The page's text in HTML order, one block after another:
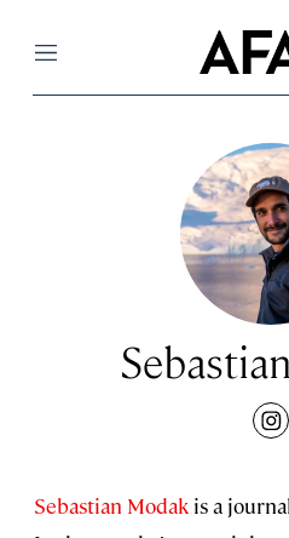
Menu
Sebastian Modak is a